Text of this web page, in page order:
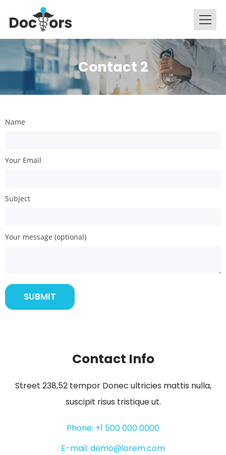
Contact 2
Name
Your Email
Subject
Your message (optional)
Contact Info
Street 238,52 tempor Donec ultricies mattis nulla,
suscipit risus tristique ut.
Phone: +1 500 000 0000
E-mail: demo@lorem.com